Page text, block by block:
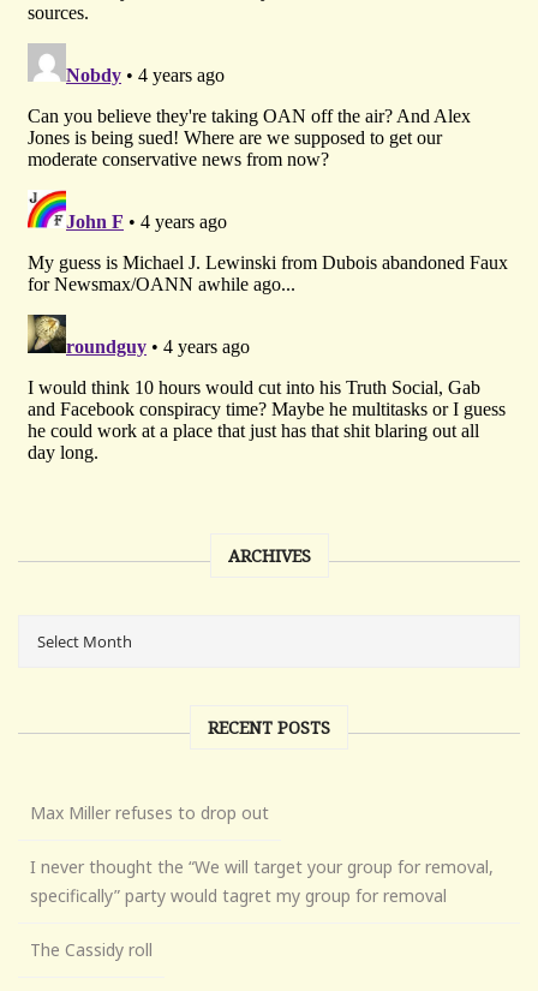
ARCHIVES
RECENT POSTS
Max Miller refuses to drop out
I never thought the “We will target your group for removal,
specifically” party would tagret my group for removal
The Cassidy roll